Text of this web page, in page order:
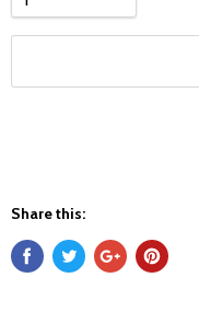
Share this: